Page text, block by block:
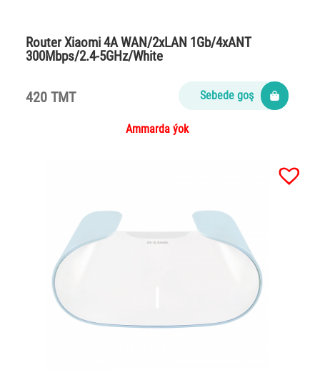
Router Xiaomi 4A WAN/2xLAN 1Gb/4xANT
300Mbps/2.4-5GHz/White
420 TMT Sebede goş
Ammarda ýok